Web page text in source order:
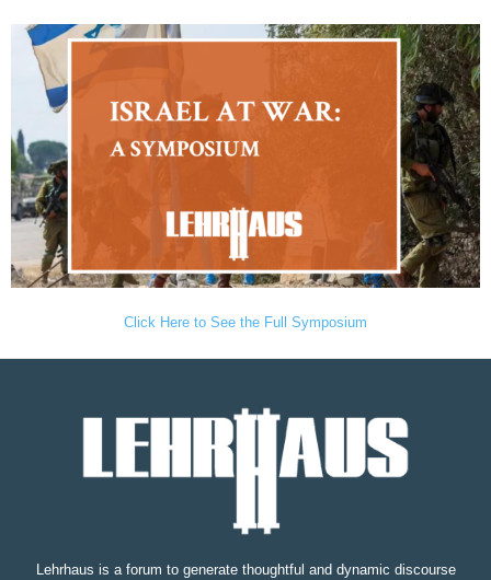
Click Here to See the Full Symposium
Lehrhaus is a forum to generate thoughtful and dynamic discourse